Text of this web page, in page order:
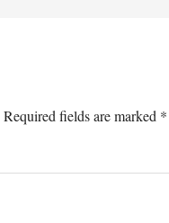
Required fields are marked *